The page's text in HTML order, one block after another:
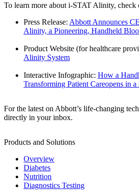
To learn more about i-STAT Alinity, check
Press Release: Abbott Announces
Alinity, a Pioneering, Handheld
Product Website (for healthcare
Alinity System
Interactive Infographic: How a
Transforming Patient Careopens in a
For the latest on Abbott’s life-changing
directly in your inbox.
Products and Solutions
Overview
Diabetes
Nutrition
Diagnostics Testing